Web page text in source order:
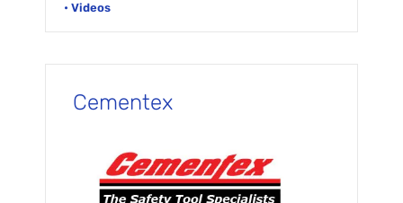
• Videos
Cementex